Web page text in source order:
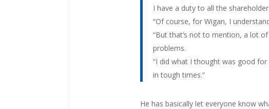
I have a duty to all the
“Of course, for Wigan, I
“But that’s not to mention, a lot
problems.
“I did what I thought was good
in tough times.”
He has basically let everyone know